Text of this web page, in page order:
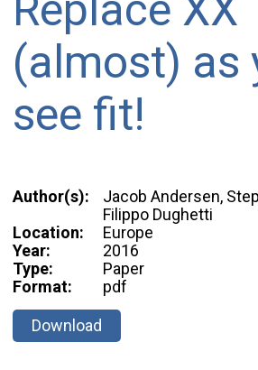
(almost) as
see fit!
Author(s):
Jacob Andersen,
Filippo Dughetti
Location:
Europe
Year:
2016
Type:
Paper
Format:
pdf
Download